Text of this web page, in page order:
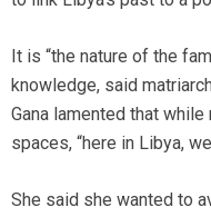
It is “the nature of the
knowledge, said
Gana lamented that
spaces, “here in Libya,
She said she wanted to